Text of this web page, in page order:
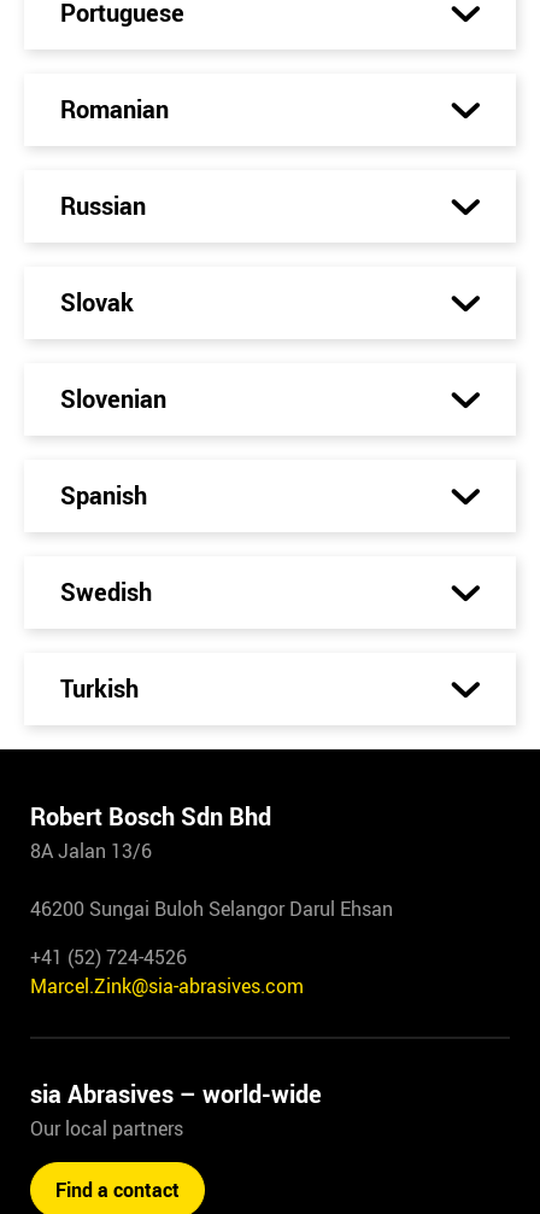
Portuguese
Romanian
Russian
Slovak
Slovenian
Spanish
Swedish
Turkish
Robert Bosch Sdn Bhd
8A Jalan 13/6
46200 Sungai Buloh Selangor Darul Ehsan
+41 (52) 724-4526
Marcel.Zink@sia-abrasives.com
sia Abrasives – world-wide
Our local partners
Find a contact